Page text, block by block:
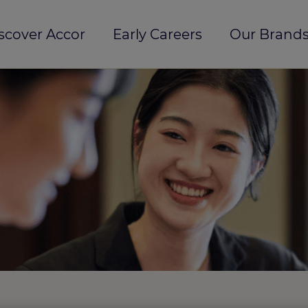
Accor Early Careers Our